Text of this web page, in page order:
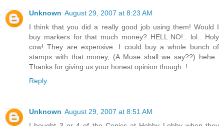
Unknown August 29, 2007 at 8:23 AM
I think that you did a really good job using them! Would I
buy markers for that much money? HELL NO!.. lol.. Holy
cow! They are expensive. I could buy a whole bunch of
stamps with that money, (A Muse shall we say??) hehe..
Thanks for giving us your honest opinion though..!
Reply
Unknown August 29, 2007 at 8:51 AM